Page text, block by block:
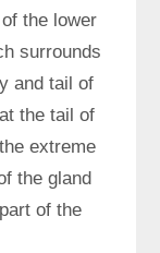
the lower
surrounds
and tail of
the tail of
extreme
the gland
of the